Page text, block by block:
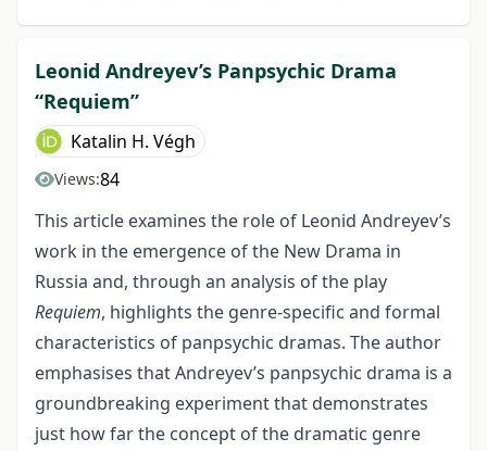
Leonid Andreyev’s Panpsychic Drama
“Requiem”
Katalin H. Végh
Views:84
This article examines the role of Leonid Andreyev’s
work in the emergence of the New Drama in
Russia and, through an analysis of the play
Requiem, highlights the genre-specific and formal
characteristics of panpsychic dramas. The author
emphasises that Andreyev’s panpsychic drama is a
groundbreaking experiment that demonstrates
just how far the concept of the dramatic genre